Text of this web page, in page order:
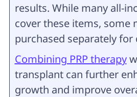
results. While many all-
cover these items, some
purchased separately for
Combining PRP therapy
transplant can further
growth and improve